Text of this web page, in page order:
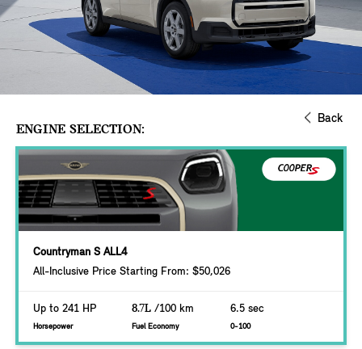
Back
ENGINE SELECTION:
Countryman S ALL4
All-Inclusive Price Starting From: $50,026
Up to 241 HP
Horsepower
8.7L /100 km
Fuel Economy
6.5 sec
0-100